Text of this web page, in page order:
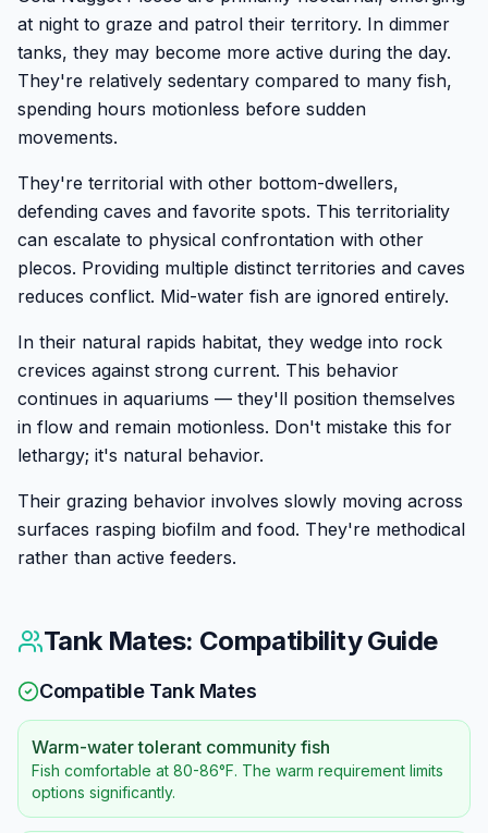
at night to graze and patrol their territory. In dimmer
tanks, they may become more active during the day.
They're relatively sedentary compared to many fish,
spending hours motionless before sudden
movements.
They're territorial with other bottom-dwellers,
defending caves and favorite spots. This territoriality
can escalate to physical confrontation with other
plecos. Providing multiple distinct territories and caves
reduces conflict. Mid-water fish are ignored entirely.
In their natural rapids habitat, they wedge into rock
crevices against strong current. This behavior
continues in aquariums — they'll position themselves
in flow and remain motionless. Don't mistake this for
lethargy; it's natural behavior.
Their grazing behavior involves slowly moving across
surfaces rasping biofilm and food. They're methodical
rather than active feeders.
Tank Mates: Compatibility Guide
Compatible Tank Mates
Warm-water tolerant community fish
Fish comfortable at 80-86°F. The warm requirement limits
options significantly.